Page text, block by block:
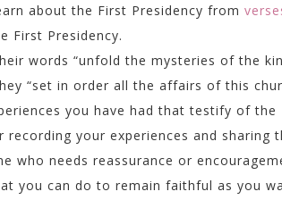
about the First Presidency from
First Presidency.
words “unfold the mysteries of the
“set in order all the affairs of this
you have had that testify of the
recording your experiences and
who needs reassurance or
you can do to remain faithful as you